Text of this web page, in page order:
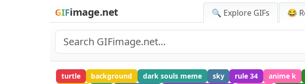
GIFimage.net 🔍 Explore GIFs 😂
turtle background dark souls meme sky rule 34 anime k